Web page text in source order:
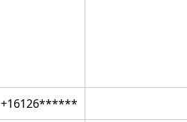
+16126******